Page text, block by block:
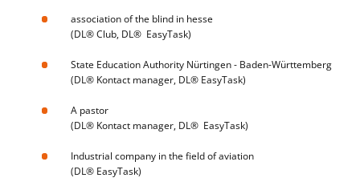
association of the blind in hesse
(DL® Club, DL® EasyTask)
State Education Authority Nürtingen - Baden-Württemberg
(DL® Kontact manager, DL® EasyTask)
A pastor
(DL® Kontact manager, DL® EasyTask)
Industrial company in the field of aviation
(DL® EasyTask)